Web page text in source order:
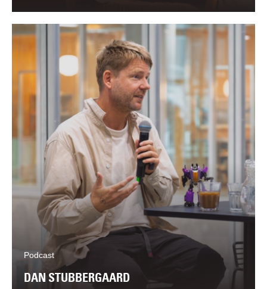
Podcast
DAN STUBBERGAARD